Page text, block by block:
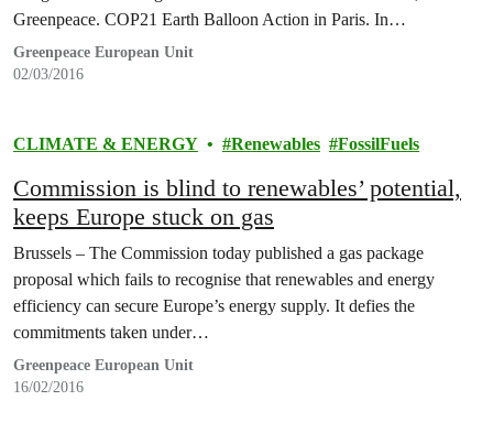
Greenpeace. COP21 Earth Balloon Action in Paris. In…
Greenpeace European Unit
02/03/2016
CLIMATE & ENERGY Renewables FossilFuels
Commission is blind to renewables’ potential,
keeps Europe stuck on gas
Brussels – The Commission today published a gas package
proposal which fails to recognise that renewables and energy
efficiency can secure Europe’s energy supply. It defies the
commitments taken under…
Greenpeace European Unit
16/02/2016